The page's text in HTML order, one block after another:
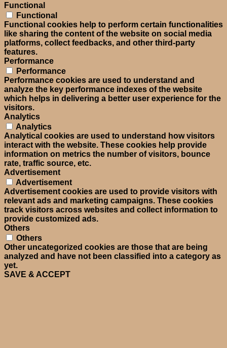
Functional
Functional
Functional cookies help to perform certain functionalities
like sharing the content of the website on social media
platforms, collect feedbacks, and other third-party
features.
Performance
Performance
Performance cookies are used to understand and
analyze the key performance indexes of the website
which helps in delivering a better user experience for the
visitors.
Analytics
Analytics
Analytical cookies are used to understand how visitors
interact with the website. These cookies help provide
information on metrics the number of visitors, bounce
rate, traffic source, etc.
Advertisement
Advertisement
Advertisement cookies are used to provide visitors with
relevant ads and marketing campaigns. These cookies
track visitors across websites and collect information to
provide customized ads.
Others
Others
Other uncategorized cookies are those that are being
analyzed and have not been classified into a category as
yet.
SAVE & ACCEPT